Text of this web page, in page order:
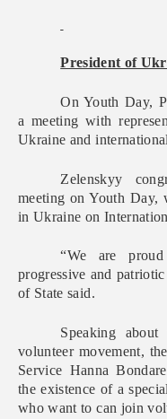
President of
On Youth Day,
a meeting with
Ukraine and
Zelenskyy
meeting on Youth Day,
in Ukraine on
“We are
progressive and
of State said.
Speaking
volunteer movement,
Service Hanna
the existence of a
who want to can join